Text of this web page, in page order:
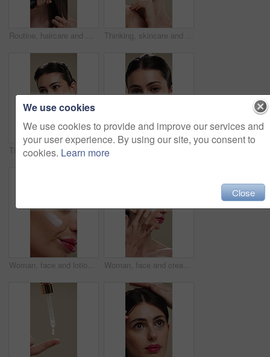
Routine, haircare and woman with iron for heat, equipment or straight hair for texture or getting ready. Studio background, grooming and person with salon for hairstyle, straightener or beauty tool Thinking, skincare and woman with smile for beauty, natural cosmetics and wellness glow for self care. Reflection, dermatology and person with happiness for healthy skin, makeup and studio background
Thinking, happy and woman with skincare for beauty, natural cosmetics and wellness glow for self care. Reflection, dermatology and person with smile for healthy skin, makeup and studio background
Woman, face and lotion for skincare with beauty, moisturizer or product isolated on studio background. Natural cosmetics, female person and cream for wellness, skin glow or dermatology for hydration Woman, face and cream for skincare with beauty, moisturizer or product isolated on studio background. Natural cosmetics, female person and lotion for treatment, skin glow or dermatology for hydration
We use cookies
We use cookies to provide and improve our services and
your user experience. By using our site, you consent to
cookies. Learn more
Close